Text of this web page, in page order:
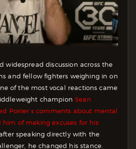
widespread discussion across the
and fellow fighters weighing in on
of the most vocal reactions came
championSean
Poirier’s comments about mental
of making excuses for his
speaking directly with the
he changed his stance.